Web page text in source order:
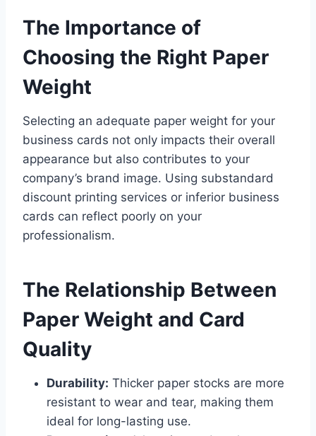
The Importance of
Choosing the Right Paper
Weight
Selecting an adequate paper weight for your
business cards not only impacts their overall
appearance but also contributes to your
company’s brand image. Using substandard
discount printing services or inferior business
cards can reflect poorly on your
professionalism.
The Relationship Between
Paper Weight and Card
Quality
Durability: Thicker paper stocks are more
resistant to wear and tear, making them
ideal for long-lasting use.